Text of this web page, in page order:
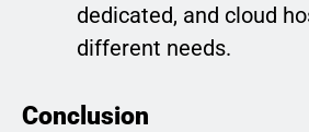
dedicated, and cloud
different needs.
Conclusion